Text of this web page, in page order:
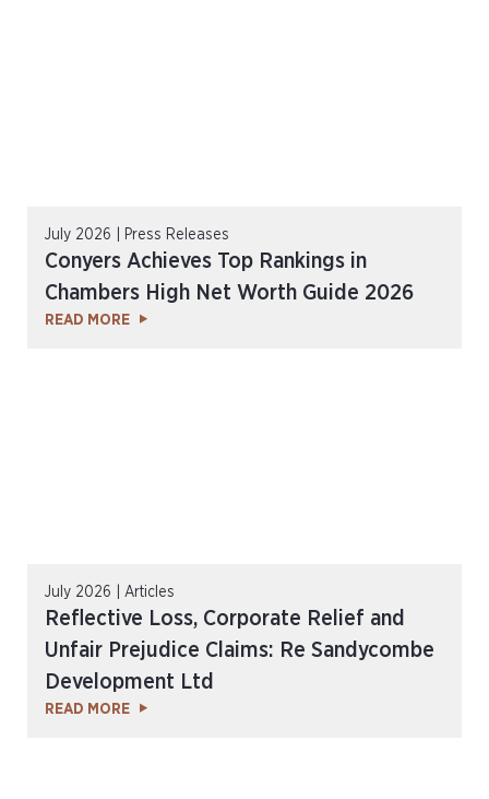
July 2026 | Press Releases
Conyers Achieves Top Rankings in
Chambers High Net Worth Guide 2026
READ MORE
July 2026 | Articles
Reflective Loss, Corporate Relief and
Unfair Prejudice Claims: Re Sandycombe
Development Ltd
READ MORE